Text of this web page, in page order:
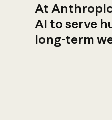
At
AI to serve
long-term